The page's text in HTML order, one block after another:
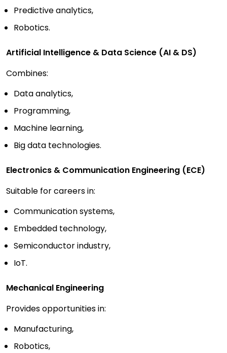
Predictive analytics,
Robotics.
Artificial Intelligence & Data Science (AI & DS)
Combines:
Data analytics,
Programming,
Machine learning,
Big data technologies.
Electronics & Communication Engineering (ECE)
Suitable for careers in:
Communication systems,
Embedded technology,
Semiconductor industry,
IoT.
Mechanical Engineering
Provides opportunities in:
Manufacturing,
Robotics,